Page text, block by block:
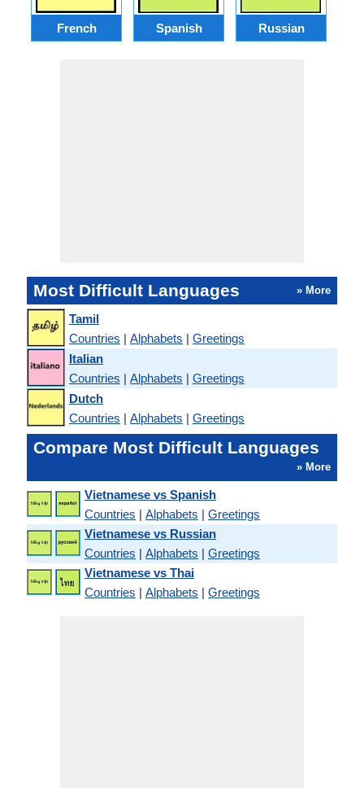
French Spanish Russian
Most Difficult Languages » More
Tamil
Countries | Alphabets | Greetings
Italian
Countries | Alphabets | Greetings
Dutch
Countries | Alphabets | Greetings
Compare Most Difficult Languages
» More
Vietnamese vs Spanish
Countries | Alphabets | Greetings
Vietnamese vs Russian
Countries | Alphabets | Greetings
Vietnamese vs Thai
Countries | Alphabets | Greetings